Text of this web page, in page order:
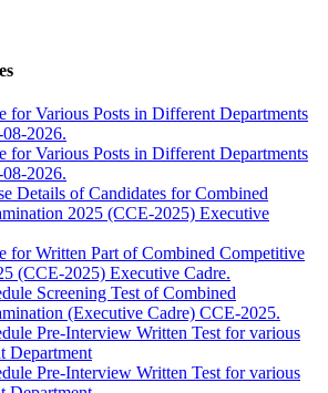
for Various Posts in Different Departments
2026.
for Various Posts in Different Departments
2026.
Details of Candidates for Combined
2025 (CCE-2025) Executive
for Written Part of Combined Competitive
(CCE-2025) Executive Cadre.
Screening Test of Combined
(Executive Cadre) CCE-2025.
Pre-Interview Written Test for various
Department
Pre-Interview Written Test for various